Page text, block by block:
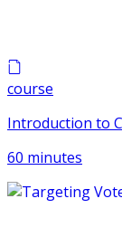
course
Introduction to
60 minutes